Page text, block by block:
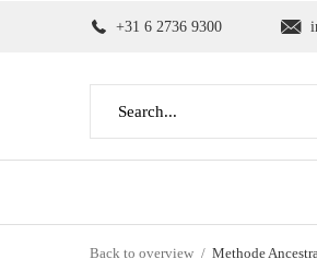
+31 6 2736 9300
Back to overview Methode